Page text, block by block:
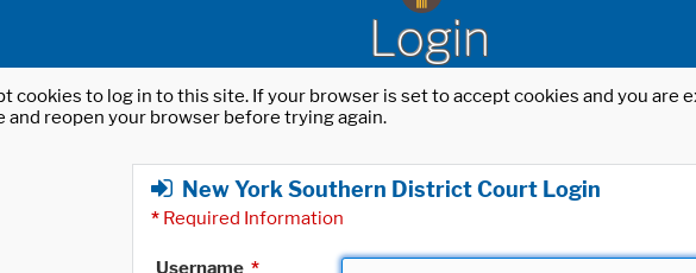
Login
cookies to log in to this site. If your browser is set to accept cookies and you
and reopen your browser before trying again.
New York Southern District Court Login
* Required Information
Username *